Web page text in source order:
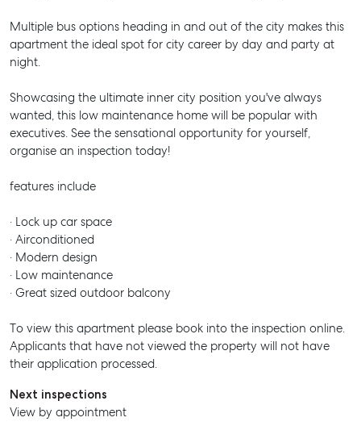
SELL
MANAGE
BUY
RENT
Multiple bus options heading in and out of the city makes this
apartment the ideal spot for city career by day and party at
night.
Showcasing the ultimate inner city position you've always
wanted, this low maintenance home will be popular with
executives. See the sensational opportunity for yourself,
organise an inspection today!
features include
· Lock up car space
· Airconditioned
· Modern design
· Low maintenance
· Great sized outdoor balcony
To view this apartment please book into the inspection online.
Applicants that have not viewed the property will not have
their application processed.
Next inspections
View by appointment